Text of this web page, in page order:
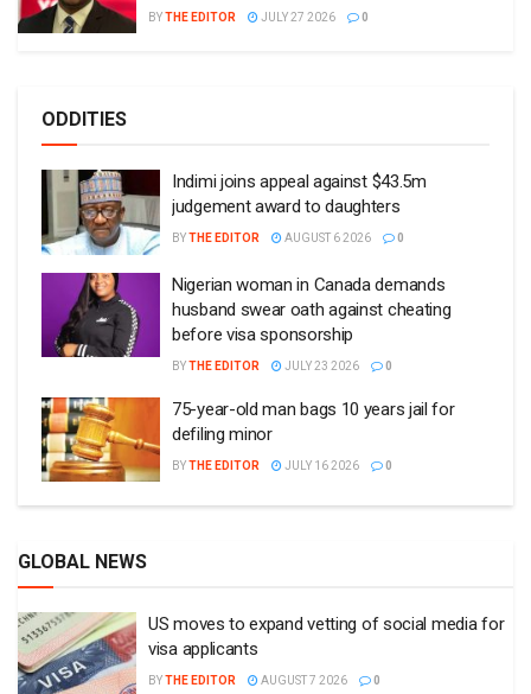
BYTHE EDITOR JULY 27 2026 0
ODDITIES
Indimi joins appeal against $43.5m
judgement award to daughters
BYTHE EDITOR AUGUST 6 2026 0
Nigerian woman in Canada demands
husband swear oath against cheating
before visa sponsorship
BYTHE EDITOR JULY 23 2026 0
75-year-old man bags 10 years jail for
defiling minor
BYTHE EDITOR JULY 16 2026 0
GLOBAL NEWS
US moves to expand vetting of social media for
visa applicants
BYTHE EDITOR AUGUST 7 2026 0